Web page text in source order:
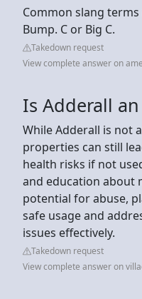
Common slang
Bump. C or Big C.
Takedown request
View complete answer on
Is Adderall
While Adderall is not
properties can still
health risks if not
and education about
potential for abuse,
safe usage and
issues effectively.
Takedown request
View complete answer on